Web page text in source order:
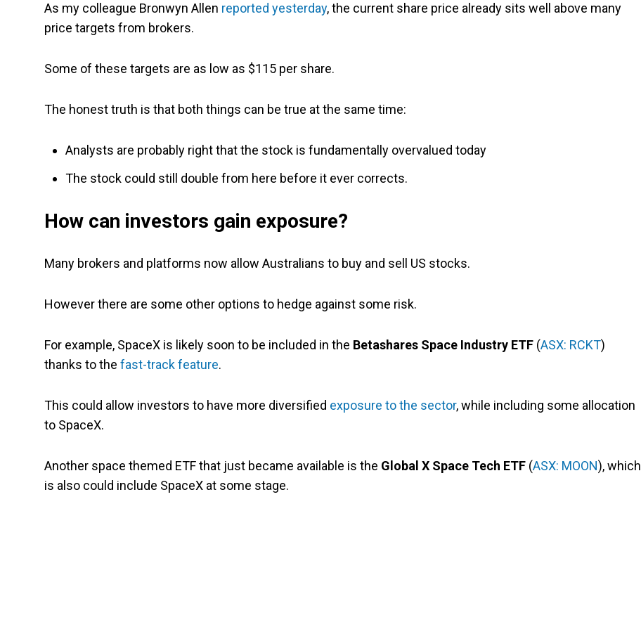
As my colleague Bronwyn Allen reported yesterday, the current share price already sits well above many
price targets from brokers.
Some of these targets are as low as $115 per share.
The honest truth is that both things can be true at the same time:
Analysts are probably right that the stock is fundamentally overvalued today
The stock could still double from here before it ever corrects.
How can investors gain exposure?
Many brokers and platforms now allow Australians to buy and sell US stocks.
However there are some other options to hedge against some risk.
For example, SpaceX is likely soon to be included in the Betashares Space Industry ETF (ASX: RCKT)
thanks to the fast-track feature.
This could allow investors to have more diversified exposure to the sector, while including some allocation
to SpaceX.
Another space themed ETF that just became available is the Global X Space Tech ETF (ASX: MOON), which
is also could include SpaceX at some stage.